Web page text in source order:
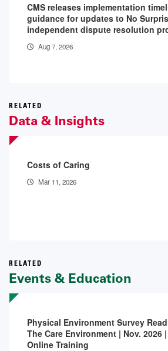
CMS releases implementation
guidance for updates to No
independent dispute resolution
Aug 7, 2026
RELATED
Data & Insights
Costs of Caring
Mar 11, 2026
RELATED
Events & Education
Physical Environment Survey
The Care Environment | Nov. 2026
Online Training